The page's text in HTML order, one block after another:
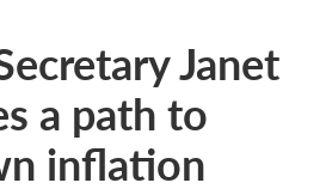
Janet
a path to
inflation